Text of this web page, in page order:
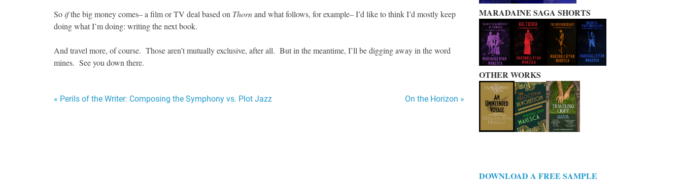
So ifthe big money comes– a film or TV deal based on Thornand what follows, for example– I’d like to think I’d mostly keep
doing what I’m doing: writing the next book.
And travel more, of course. Those aren’t mutually exclusive, after all. But in the meantime, I’ll be digging away in the word
mines. See you down there.
Post
« Perils of the Writer: Composing the Symphony vs. Plot Jazz On the Horizon »
MARADAINE SAGA SHORTS
OTHER WORKS
DOWNLOAD A FREE SAMPLE